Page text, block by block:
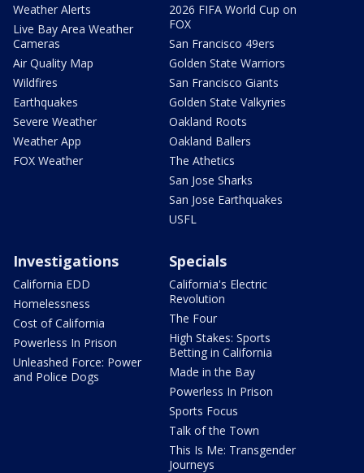
Weather Alerts
Live Bay Area Weather
Cameras
Air Quality Map
Wildfires
Earthquakes
Severe Weather
Weather App
FOX Weather
2026 FIFA World Cup on
FOX
San Francisco 49ers
Golden State Warriors
San Francisco Giants
Golden State Valkyries
Oakland Roots
Oakland Ballers
The Athetics
San Jose Sharks
San Jose Earthquakes
USFL
Investigations
California EDD
Homelessness
Cost of California
Powerless In Prison
Unleashed Force: Power
and Police Dogs
Specials
California's Electric
Revolution
The Four
High Stakes: Sports
Betting in California
Made in the Bay
Powerless In Prison
Sports Focus
Talk of the Town
This Is Me: Transgender
Journeys